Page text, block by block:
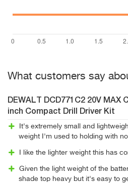
What customers say
DEWALT DCD771C2 20V
inch Compact Drill Driver Kit
It's extremely small and
weight I'm used to holding with
I like the lighter weight this has
Given the light weight of the
shade top heavy but it's easy to